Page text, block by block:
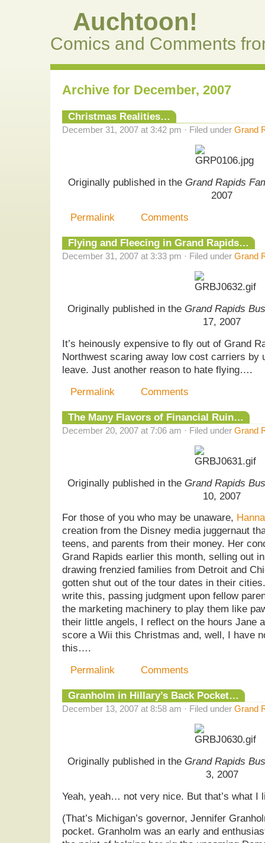
Auchtoon!
Comics and Comments
Archive for December, 2007
Christmas Realities…
December 31, 2007 at 3:42 pm · Filed under Grand
Originally published in the Grand Rapids
2007
Permalink
Comments
Flying and Fleecing in Grand Rapids…
December 31, 2007 at 3:33 pm · Filed under Grand
Originally published in the Grand Rapids
17, 2007
It’s heinously expensive to fly out of Grand
Northwest scaring away low cost carriers by
leave. Just another reason to hate flying….
Permalink
Comments
The Many Flavors of Financial Ruin…
December 20, 2007 at 7:06 am · Filed under Grand
Originally published in the Grand Rapids
10, 2007
For those of you who may be unaware,
creation from the Disney media juggernaut
teens, and parents from their money. Her
Grand Rapids earlier this month, selling out
drawing frenzied families from Detroit and
gotten shut out of the tour dates in their
write this, passing judgment upon fellow
the marketing machinery to play them like
their little angels, I reflect on the hours Jane
score a Wii this Christmas and, well, I have
this….
Permalink
Comments
Granholm in Hillary’s Back Pocket…
December 13, 2007 at 8:58 am · Filed under Grand
Originally published in the Grand Rapids
3, 2007
Yeah, yeah… not very nice. But that’s what
(That’s Michigan’s governor, Jennifer
pocket. Granholm was an early and